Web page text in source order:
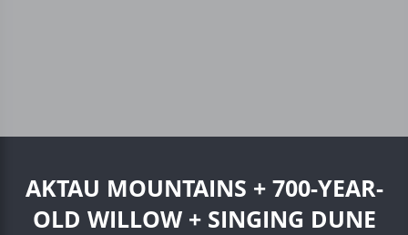
AKTAU MOUNTAINS + 700-YEAR-
OLD WILLOW + SINGING DUNE